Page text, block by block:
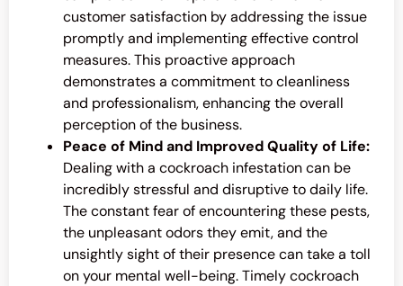
customer satisfaction by addressing the issue
promptly and implementing effective control
measures. This proactive approach
demonstrates a commitment to cleanliness
and professionalism, enhancing the overall
perception of the business.
Peace of Mind and Improved Quality of Life:
Dealing with a cockroach infestation can be
incredibly stressful and disruptive to daily life.
The constant fear of encountering these pests,
the unpleasant odors they emit, and the
unsightly sight of their presence can take a toll
on your mental well-being. Timely cockroach